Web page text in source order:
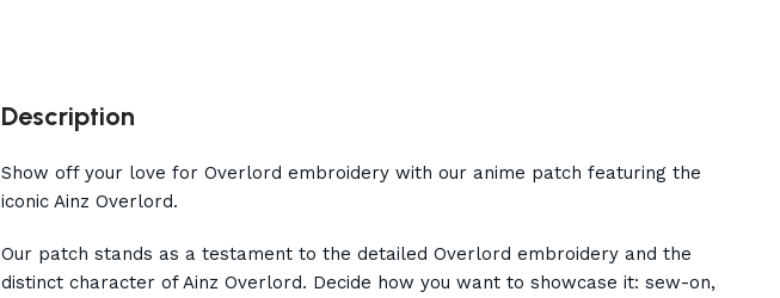
Description
Show off your love for Overlord embroidery with our anime patch featuring the
iconic Ainz Overlord.
Our patch stands as a testament to the detailed Overlord embroidery and the
distinct character of Ainz Overlord. Decide how you want to showcase it: sew-on,